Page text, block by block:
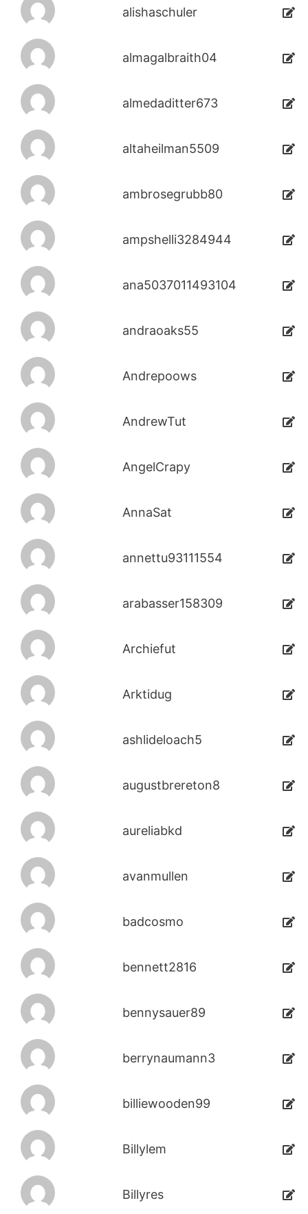
alishaschuler
almagalbraith04
almedaditter673
altaheilman5509
ambrosegrubb80
ampshelli3284944
ana5037011493104
andraoaks55
Andrepoows
AndrewTut
AngelCrapy
AnnaSat
annettu93111554
arabasser158309
Archiefut
Arktidug
ashlideloach5
augustbrereton8
aureliabkd
avanmullen
badcosmo
bennett2816
bennysauer89
berrynaumann3
billiewooden99
Billylem
Billyres